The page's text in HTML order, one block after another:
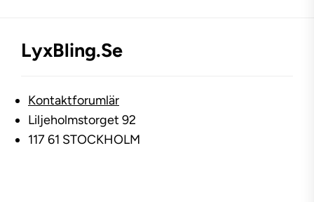
LyxBling.se
Kontaktforumlär
Liljeholmstorget 92
117 61 STOCKHOLM